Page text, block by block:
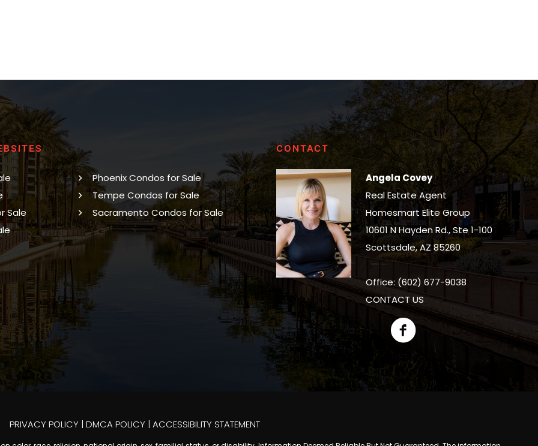
Sale
Phoenix Condos for Sale
Tempe Condos for Sale
Sacramento Condos for Sale
CONTACT
Angela Covey
Real Estate Agent
Homesmart Elite Group
10601 N Hayden Rd., Ste 1-100
Scottsdale, AZ 85260
Office: (602) 677-9038
CONTACT US
PRIVACY POLICY | DMCA POLICY | ACCESSIBILITY STATEMENT